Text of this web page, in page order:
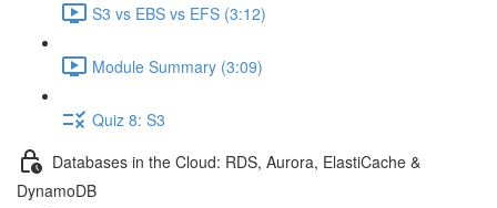
S3 vs EBS vs EFS (3:12)
Module Summary (3:09)
Quiz 8: S3
Databases in the Cloud: RDS, Aurora, ElastiCache &
DynamoDB